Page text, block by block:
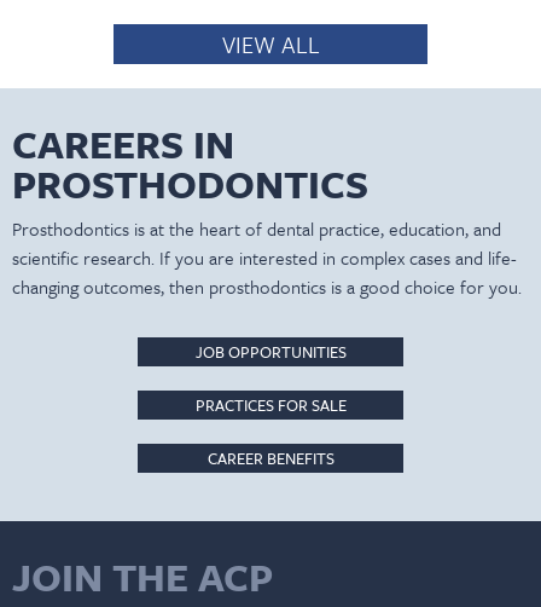
VIEW ALL
CAREERS IN
PROSTHODONTICS
Prosthodontics is at the heart of dental practice, education, and
scientific research. If you are interested in complex cases and life-
changing outcomes, then prosthodontics is a good choice for you.
JOB OPPORTUNITIES
PRACTICES FOR SALE
CAREER BENEFITS
JOIN THE ACP